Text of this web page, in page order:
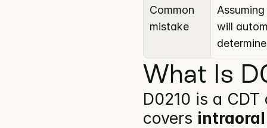
Common
mistake
will
What Is
D0210 is a
covers